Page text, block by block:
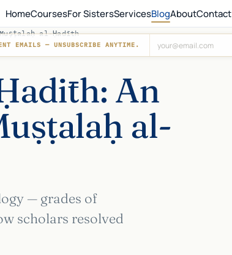
HomeCoursesFor SistersServicesBlogAboutContact
EMAILS — UNSUBSCRIBE ANYTIME.
Don't fill this out:
al-Ḥadīth
An
al-
— grades of
scholars resolved